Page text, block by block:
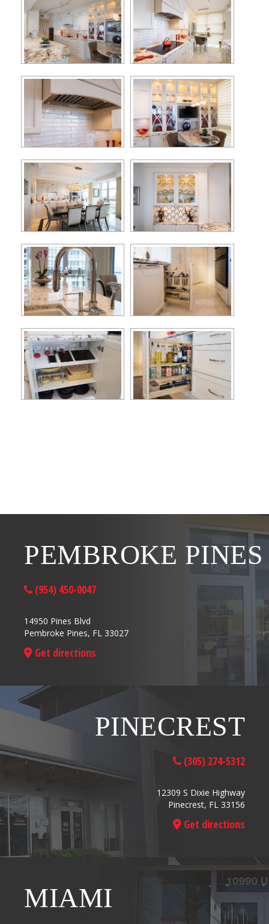
PEMBROKE PINES
(954) 450-0047
14950 Pines Blvd
Pembroke Pines, FL 33027
Get directions
PINECREST
(305) 274-5312
12309 S Dixie Highway
Pinecrest, FL 33156
Get directions
MIAMI